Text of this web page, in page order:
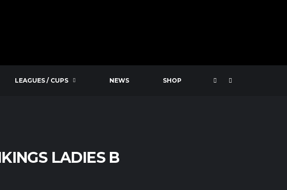
LEAGUES / CUPS NEWS SHOP
LADIES B